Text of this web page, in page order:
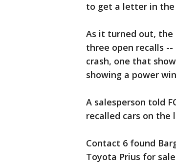
to get a letter in the
As it turned out, the
three open recalls
crash, one that
showing a power
A salesperson told
recalled cars on the
Contact 6 found
Toyota Prius for